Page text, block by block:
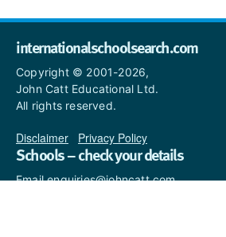
internationalschoolsearch.com
Copyright © 2001-2026,
John Catt Educational Ltd.
All rights reserved.
Disclaimer Privacy Policy
Schools – check your details
Email enquiries@johncatt.com